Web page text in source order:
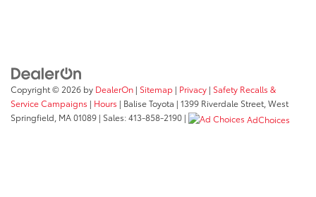
Copyright © 2026 by DealerOn | Sitemap | Privacy | Safety Recalls &
Service Campaigns | Hours | Balise Toyota | 1399 Riverdale Street, West
Springfield, MA01089 | Sales:413-858-2190 | AdChoices